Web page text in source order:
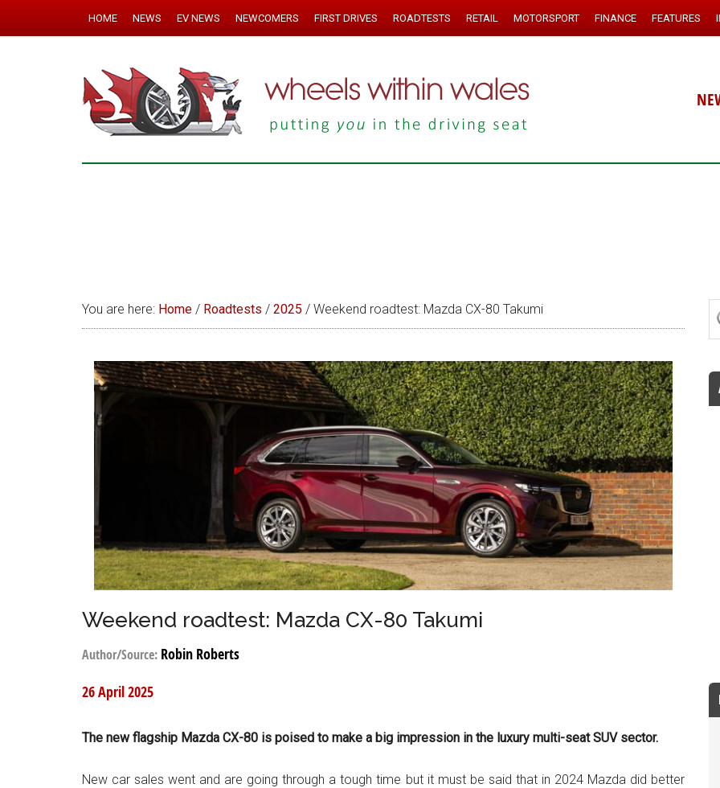
HOME NEWS EV NEWS NEWCOMERS FIRST DRIVES ROADTESTS RETAIL MOTORSPORT FINANCE FEATURES
You are here: Home / Roadtests / 2025 / Weekend roadtest: Mazda CX-80 Takumi
Weekend roadtest: Mazda CX-80 Takumi
Author/Source: Robin Roberts
26 April 2025
The new flagship Mazda CX-80 is poised to make a big impression in the luxury multi-seat SUV sector.
New car sales went and are going through a tough time but it must be said that in 2024 Mazda did better